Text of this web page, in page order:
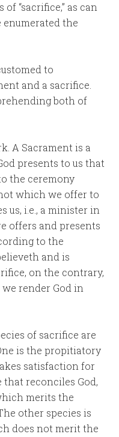
“sacrifice,” as can
the
to
and a sacrifice.
both of
A Sacrament is a
presents to us that
the ceremony
which we offer to
us, i.e., a minister in
offers and presents
to the
and is
on the contrary,
render God in
of sacrifice are
is the propitiatory
satisfaction for
that reconciles God,
merits the
other species is
does not merit the